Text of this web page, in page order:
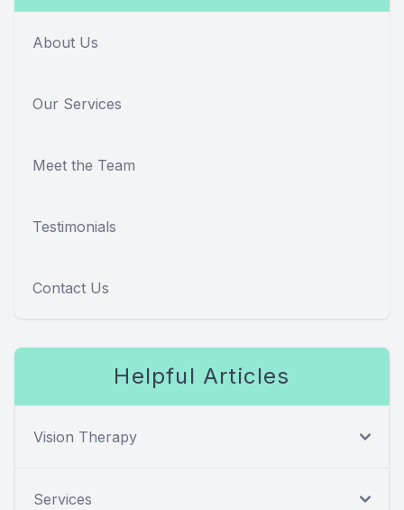
About Us
Our Services
Meet the Team
Testimonials
Contact Us
Helpful Articles
Vision Therapy
Services